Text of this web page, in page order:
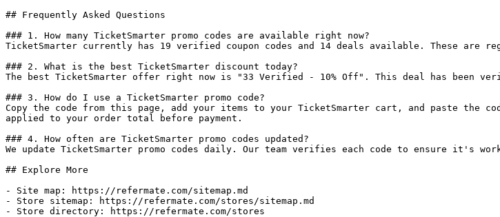
## Frequently Asked Questions
### 1. How many TicketSmarter promo codes are available right now?
TicketSmarter currently has 19 verified coupon codes and 14 deals available. These are
### 2. What is the best TicketSmarter discount today?
The best TicketSmarter offer right now is "33 Verified - 10% Off". This deal has been
### 3. How do I use a TicketSmarter promo code?
Copy the code from this page, add your items to your TicketSmarter cart, and paste the
applied to your order total before payment.
### 4. How often are TicketSmarter promo codes updated?
We update TicketSmarter promo codes daily. Our team verifies each code to ensure it's
## Explore More
- Site map: https://refermate.com/sitemap.md
- Store sitemap: https://refermate.com/stores/sitemap.md
- Store directory: https://refermate.com/stores